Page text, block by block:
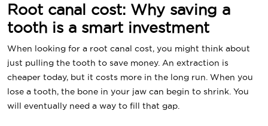
Root canal cost: Why saving a
tooth is a smart investment
When looking for a root canal cost, you might think about
just pulling the tooth to save money. An extraction is
cheaper today, but it costs more in the long run. When you
lose a tooth, the bone in your jaw can begin to shrink. You
will eventually need a way to fill that gap.